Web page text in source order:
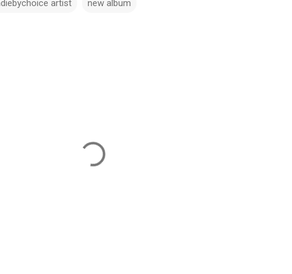
artist new album